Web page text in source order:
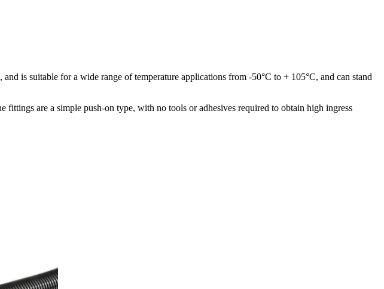
is suitable for a wide range of temperature applications from -50°C to + 105°C, and can stand
are a simple push-on type, with no tools or adhesives required to obtain high ingress